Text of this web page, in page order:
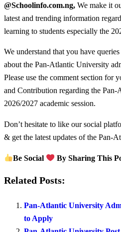
@Schoolinfo.com.ng, We make it
latest and trending information
learning to students especially the
We understand that you have
about the Pan-Atlantic University
Please use the comment section for
and Contribution regarding the
2026/2027 academic session.
Don’t hesitate to like our social
& get the latest updates of the Pan-
Be Social By Sharing This
Related Posts:
Pan-Atlantic University
to Apply